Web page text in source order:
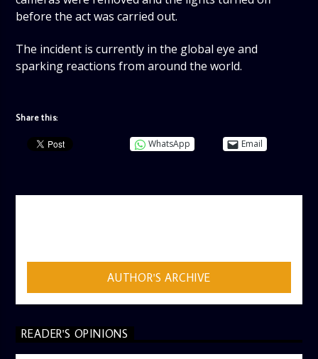
before the act was carried out.
The incident is currently in the global eye and
sparking reactions from around the world.
Share this:
WhatsApp Email
AUTHOR'S ARCHIVE
READER'S OPINIONS